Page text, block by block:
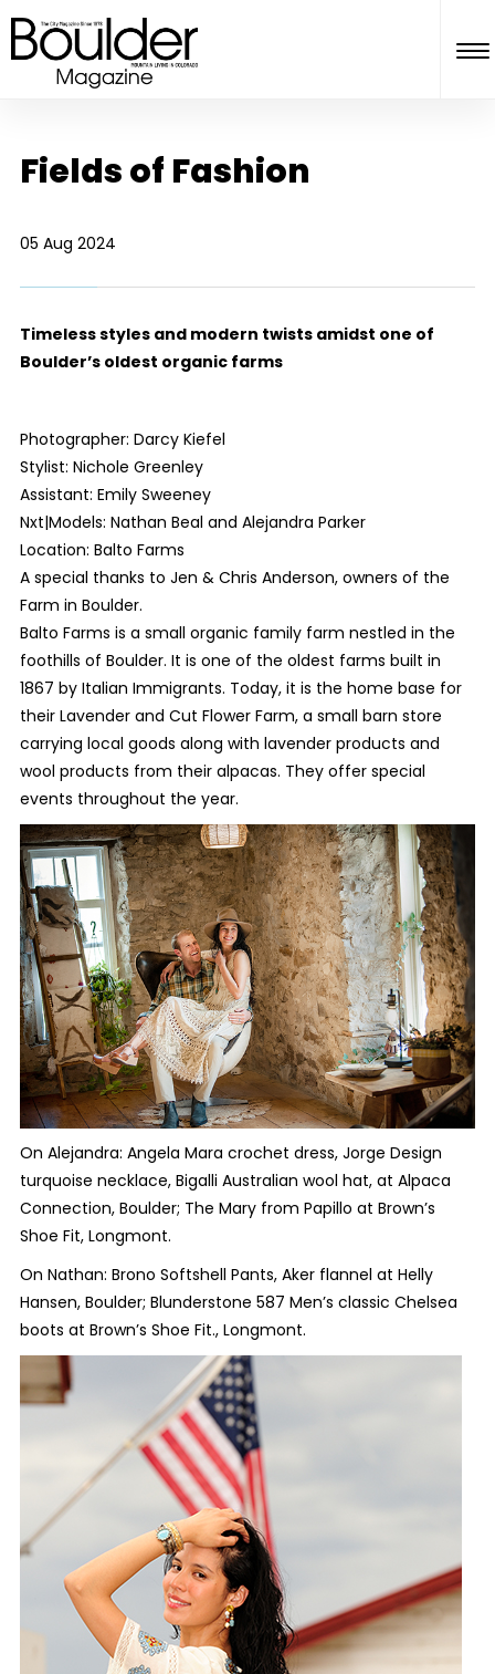
Fields of Fashion
05 Aug 2024
Timeless styles and modern twists amidst one of
Boulder’s oldest organic farms
Photographer: Darcy Kiefel
Stylist: Nichole Greenley
Assistant: Emily Sweeney
Nxt|Models: Nathan Beal and Alejandra Parker
Location: Balto Farms
A special thanks to Jen & Chris Anderson, owners of the
Farm in Boulder.
Balto Farms is a small organic family farm nestled in the
foothills of Boulder. It is one of the oldest farms built in
1867 by Italian Immigrants. Today, it is the home base for
their Lavender and Cut Flower Farm, a small barn store
carrying local goods along with lavender products and
wool products from their alpacas. They offer special
events throughout the year.
On Alejandra: Angela Mara crochet dress, Jorge Design
turquoise necklace, Bigalli Australian wool hat, at Alpaca
Connection, Boulder; The Mary from Papillo at Brown’s
Shoe Fit, Longmont.
On Nathan: Brono Softshell Pants, Aker flannel at Helly
Hansen, Boulder; Blunderstone 587 Men’s classic Chelsea
boots at Brown’s Shoe Fit., Longmont.